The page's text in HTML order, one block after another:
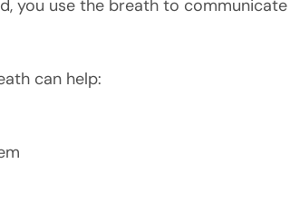
you use the breath to
can help: